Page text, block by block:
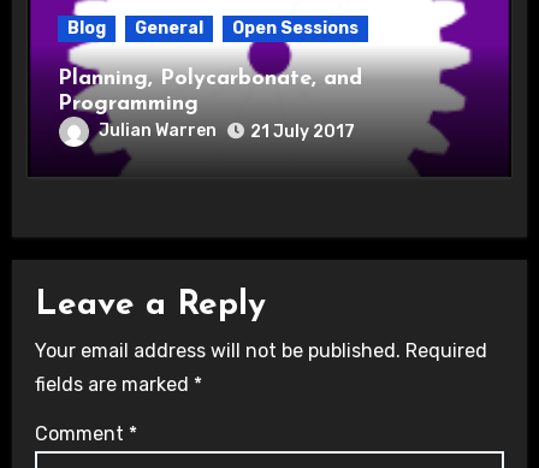
Blog General Open Sessions
Planning, Polycarbonate, and
Programming
Julian Warren 21 July 2017
Leave a Reply
Your email address will not be published. Required
fields are marked *
Comment *